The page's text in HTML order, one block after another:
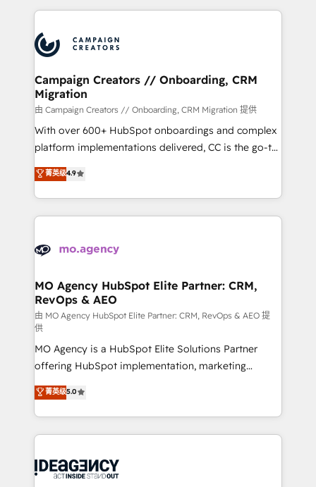
Accreditations. Based in Canada (coast to coast), our
services are offered in both English & French.
extensive HubSpot, sales, marketing, service and
HubSpot journey, design and implement your
processes and skilfully bring your revenue
infrastructure to life. Our collaborative approach
keeps you in control whilst we plan and support the
route to your revenue goals. We have successfully
supported over 500 organisations with HubSpot
implementation, optimisation, training, and
methodology will ensure that you receive the best
deployment experience possible. Whether you are
expertise to deliver the solutions you need.
Campaign Creators // Onboarding, CRM
Migration
由 Campaign Creators // Onboarding, CRM Migration 提供
With over 600+ HubSpot onboardings and complex
platform implementations delivered, CC is the go-to
Elite Solutions Partner for businesses ready to
migrate, replatform, and scale smarter. We specialize
in high-impact CRM and CMS migrations and
onboarding from platforms like Salesforce, NetSuite,
WordPress and legacy CRMs, turning fragmented
architectures that accelerate revenue operations and
performance. - Multi-object CRM migration, cleanup,
and implementation. - Pre-built and custom
integrations across your full tech stack. - Custom
object setup, CMS builds, and full-funnel automation.
- Dashboards, lifecycle campaigns, and lead
nurturing sequences. - Cross-hub setup across
Marketing, Sales, Operations, and Service Hubs. -
Ongoing optimization, managed support, and
scalable retainers. Let’s make HubSpot your most
drive results.
菁英级4.9
MO Agency HubSpot Elite Partner: CRM,
RevOps & AEO
由 MO Agency HubSpot Elite Partner: CRM, RevOps & AEO 提
供
MO Agency is a HubSpot Elite Solutions Partner
offering HubSpot implementation, marketing
automation, CRM and RevOps consulting, data
architecture, sales enablement, lifecycle automation,
lead scoring and revenue reporting. HubSpot,
Salesforce and integrated enterprise stacks. Digital
Generative Engine Optimisation (AI Search),
菁英级5.0